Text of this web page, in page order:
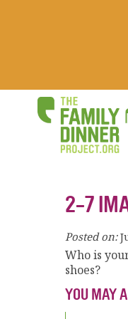
2-7
Posted on:
Who is
shoes?
YOU MAY